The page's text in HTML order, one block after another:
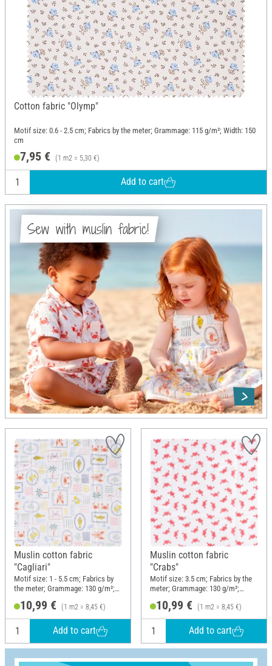
Cotton fabric "Olymp"
Motif size: 0.6 - 2.5 cm; Fabrics by the meter; Grammage: 115 g/m²; Width: 150
cm
7,95 € (1 m2 = 5,30 €)
Add to cart
Sew with muslin fabric!
Muslin cotton fabric
"Cagliari"
Motif size: 1 - 5.5 cm; Fabrics by
the meter; Grammage: 130 g/m²;
10,99 € (1 m2 = 8,45 €)
Add to cart
Muslin cotton fabric
"Crabs"
Motif size: 3.5 cm; Fabrics by the
meter; Grammage: 130 g/m²;
10,99 € (1 m2 = 8,45 €)
Add to cart